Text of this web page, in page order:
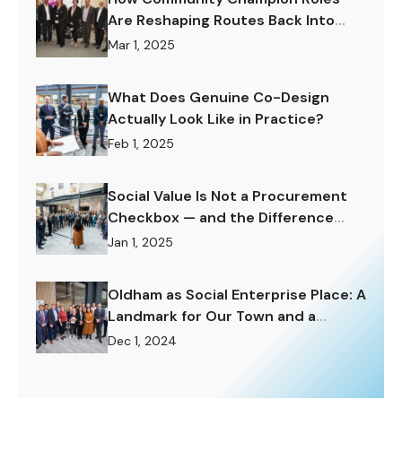
Are Reshaping Routes Back Into
Work.
Mar 1, 2025
What Does Genuine Co-Design
Actually Look Like in Practice?
Feb 1, 2025
Social Value Is Not a Procurement
Checkbox — and the Difference
Matters Enormously.
Jan 1, 2025
Oldham as Social Enterprise Place: A
Landmark for Our Town and a
Challenge to Rise To.
Dec 1, 2024